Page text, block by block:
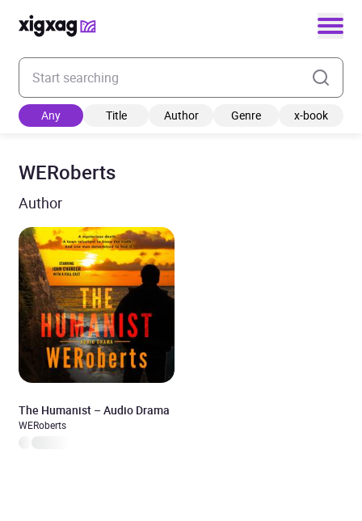
Enter your search keyword
Any Title Author Genre x-book
WERoberts
Author
The Humanist – Audio Drama
WERoberts